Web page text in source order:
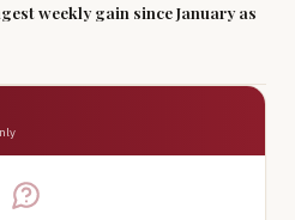
weekly gain since January as